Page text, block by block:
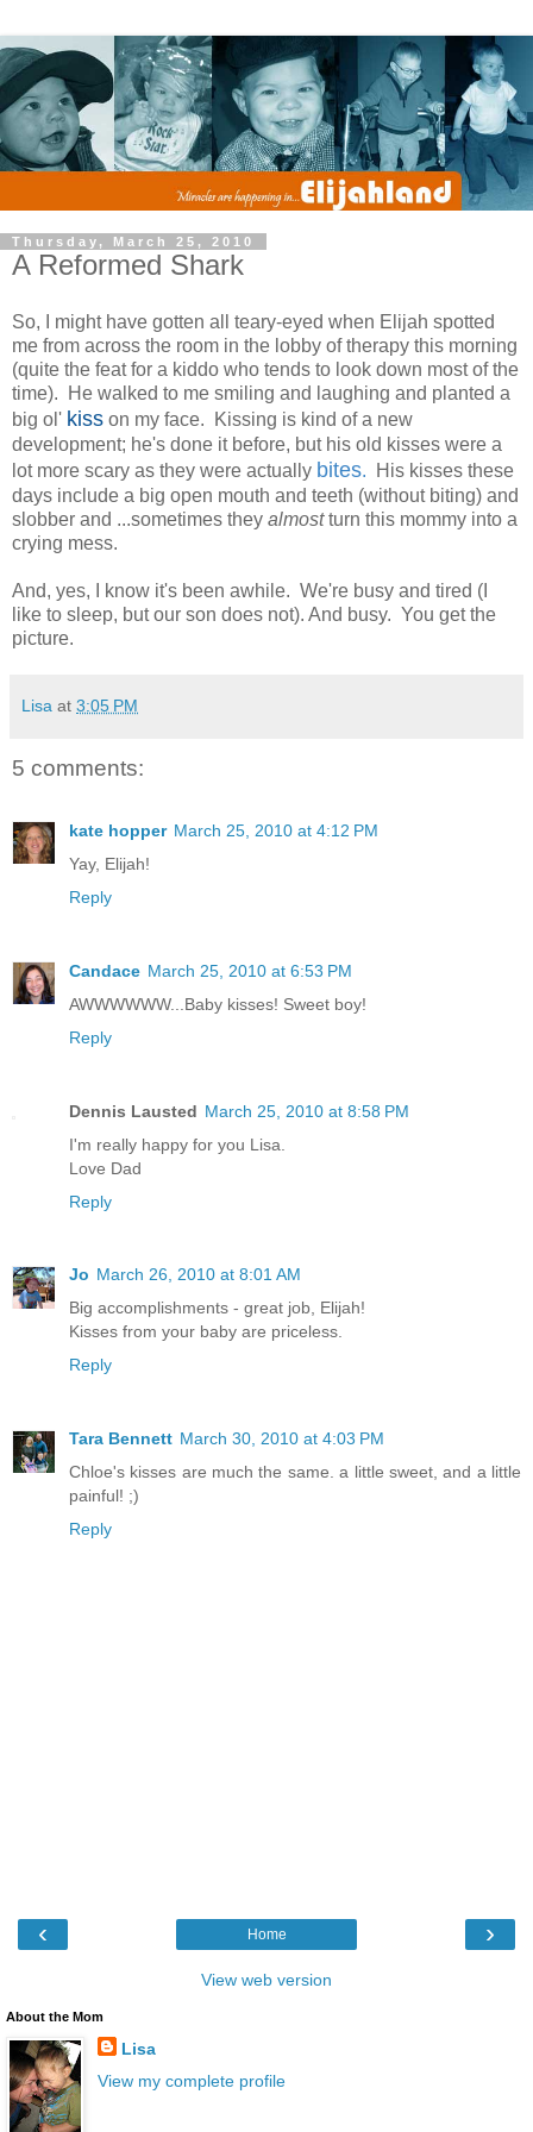
Thursday, March 25, 2010
A Reformed Shark
So, I might have gotten all teary-eyed when Elijah spotted
me from across the room in the lobby of therapy this morning
(quite the feat for a kiddo who tends to look down most of the
time). He walked to me smiling and laughing and planted a
big ol' kiss on my face. Kissing is kind of a new
development; he's done it before, but his old kisses were a
lot more scary as they were actually bites. His kisses these
days include a big open mouth and teeth (without biting) and
slobber and ...sometimes they almostturn this mommy into a
crying mess.
And, yes, I know it's been awhile. We're busy and tired (I
like to sleep, but our son does not). And busy. You get the
picture.
Lisa at 3:05 PM
5 comments:
kate hopper March 25, 2010 at 4:12 PM
Yay, Elijah!
Reply
Candace March 25, 2010 at 6:53 PM
AWWWWWW...Baby kisses! Sweet boy!
Reply
Dennis Lausted March 25, 2010 at 8:58 PM
I'm really happy for you Lisa.
Love Dad
Reply
Jo March 26, 2010 at 8:01 AM
Big accomplishments - great job, Elijah!
Kisses from your baby are priceless.
Reply
Tara Bennett March 30, 2010 at 4:03 PM
Chloe's kisses are much the same. a little sweet, and a little
painful! ;)
Reply
‹ ›
Home
View web version
About the Mom
Lisa
View my complete profile